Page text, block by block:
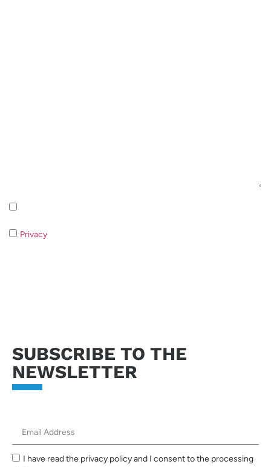
Privacy
SUBSCRIBE TO THE
NEWSLETTER
I have read the privacy policy and I consent to the processing